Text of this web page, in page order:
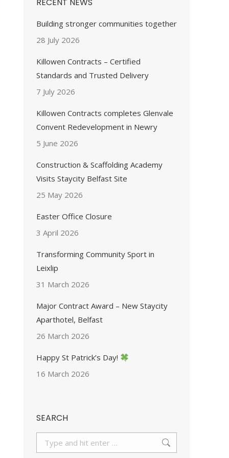
Building stronger communities together
28 July 2026
Killowen Contracts – Certified
Standards and Trusted Delivery
7 July 2026
Killowen Contracts completes Glenvale
Convent Redevelopment in Newry
5 June 2026
Construction & Scaffolding Academy
Visits Staycity Belfast Site
25 May 2026
Easter Office Closure
3 April 2026
Transforming Community Sport in
Leixlip
31 March 2026
Major Contract Award – New Staycity
Aparthotel, Belfast
26 March 2026
Happy St Patrick’s Day!
16 March 2026
SEARCH
Search: